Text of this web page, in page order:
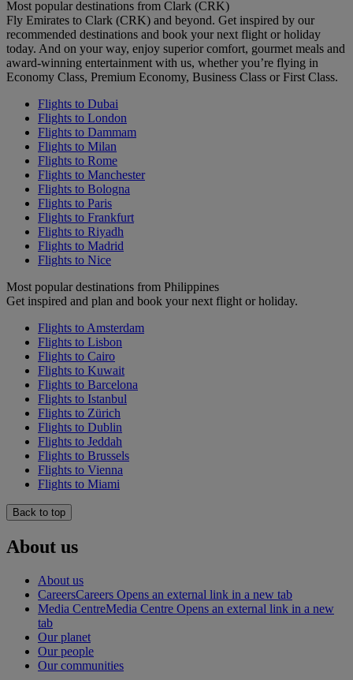
Most popular destinations from Clark (CRK)
Fly Emirates to Clark (CRK) and beyond. Get inspired by our
recommended destinations and book your next flight or holiday
today. And on your way, enjoy superior comfort, gourmet meals and
award-winning entertainment with us, whether you’re flying in
Economy Class, Premium Economy, Business Class or First Class.
Flights to Dubai
Flights to London
Flights to Dammam
Flights to Milan
Flights to Rome
Flights to Manchester
Flights to Bologna
Flights to Paris
Flights to Frankfurt
Flights to Riyadh
Flights to Madrid
Flights to Nice
Most popular destinations from Philippines
Get inspired and plan and book your next flight or holiday.
Flights to Amsterdam
Flights to Lisbon
Flights to Cairo
Flights to Kuwait
Flights to Barcelona
Flights to Istanbul
Flights to Zürich
Flights to Dublin
Flights to Jeddah
Flights to Brussels
Flights to Vienna
Flights to Miami
Back to top
About us
About us
CareersCareers Opens an external link in a new tab
Media CentreMedia Centre Opens an external link in a new
tab
Our planet
Our people
Our communities